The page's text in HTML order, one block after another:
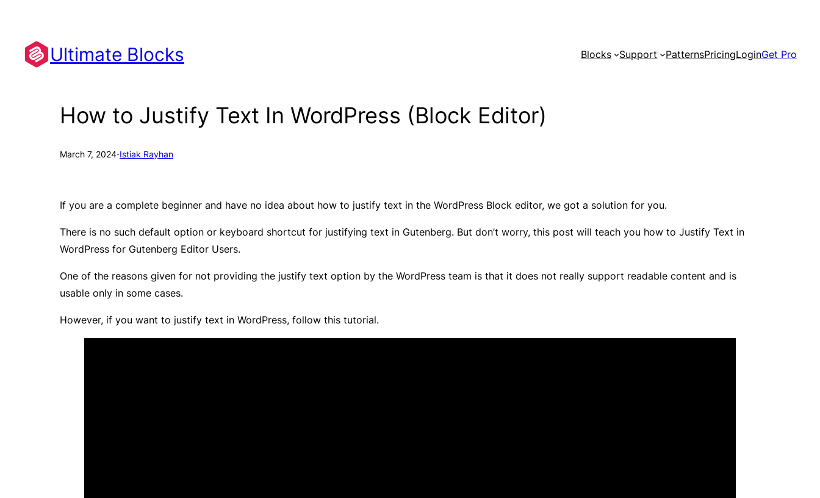
content
Ultimate Blocks Blocks Support PatternsPricingLoginGet Pro
How to Justify Text In WordPress (Block Editor)
March 7, 2024·Istiak Rayhan
If you are a complete beginner and have no idea about how to justify text in the WordPress Block editor, we got a solution for you.
There is no such default option or keyboard shortcut for justifying text in Gutenberg. But don’t worry, this post will teach you how to Justify Text in
WordPress for Gutenberg Editor Users.
One of the reasons given for not providing the justify text option by the WordPress team is that it does not really support readable content and is
usable only in some cases.
However, if you want to justify text in WordPress, follow this tutorial.